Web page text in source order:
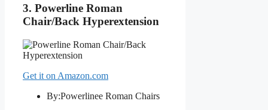
3. Powerline Roman
Chair/Back Hyperextension
Get it on Amazon.com
By:Powerlinee Roman Chairs